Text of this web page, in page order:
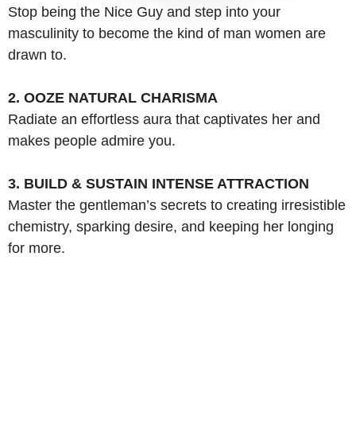
Stop being the Nice Guy and step into your
masculinity to become the kind of man women are
drawn to.
2. OOZE NATURAL CHARISMA
Radiate an effortless aura that captivates her and
makes people admire you.
3. BUILD & SUSTAIN INTENSE ATTRACTION
Master the gentleman’s secrets to creating irresistible
chemistry, sparking desire, and keeping her longing
for more.